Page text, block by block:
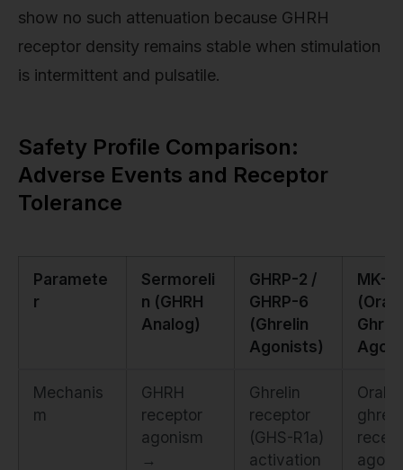
show no such attenuation because GHRH
receptor density remains stable when stimulation
is intermittent and pulsatile.
Safety Profile Comparison:
Adverse Events and Receptor
Tolerance
Paramete
r
Sermoreli
n (GHRH
Analog)
GHRP-2 /
GHRP-6
(Ghrelin
Agonists)
MK-
(Oral
Mechanis
m
GHRH
receptor
agonism
→
Ghrelin
receptor
(GHS-R1a)
activation
Oral